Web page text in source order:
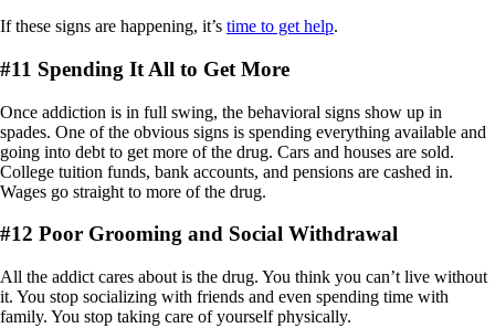
If these signs are happening, it’s time to get help.
#11 Spending It All to Get More
Once addiction is in full swing, the behavioral signs show up in
spades. One of the obvious signs is spending everything available and
going into debt to get more of the drug. Cars and houses are sold.
College tuition funds, bank accounts, and pensions are cashed in.
Wages go straight to more of the drug.
#12 Poor Grooming and Social Withdrawal
All the addict cares about is the drug. You think you can’t live without
it. You stop socializing with friends and even spending time with
family. You stop taking care of yourself physically.